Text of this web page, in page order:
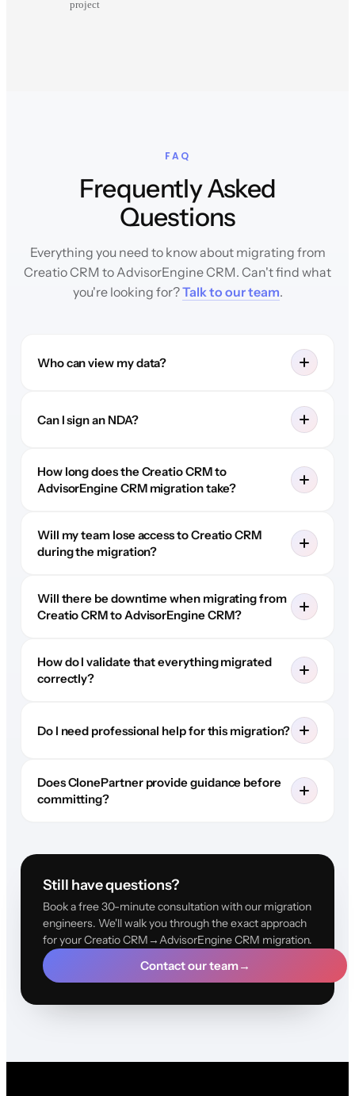
project
FAQ
Frequently Asked
Questions
Everything you need to know about migrating from
Creatio CRM to AdvisorEngine CRM. Can't find what
you're looking for?Talk to our team.
Who can view my data?
Can I sign an NDA?
How long does the Creatio CRM to
AdvisorEngine CRM migration take?
Will my team lose access to Creatio CRM
during the migration?
Will there be downtime when migrating from
Creatio CRM to AdvisorEngine CRM?
How do I validate that everything migrated
correctly?
Do I need professional help for this migration?
Does ClonePartner provide guidance before
committing?
Still have questions?
Book a free 30-minute consultation with our migration
engineers. We'll walk you through the exact approach
for your Creatio CRM→AdvisorEngine CRM migration.
Contact our team→